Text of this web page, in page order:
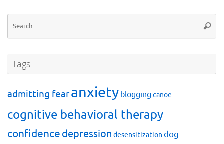
Tags
admitting fearanxiety blogging canoe
cognitive behavioral therapy
confidence depression desensitization dog